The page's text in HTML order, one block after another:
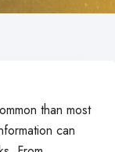
than most
can